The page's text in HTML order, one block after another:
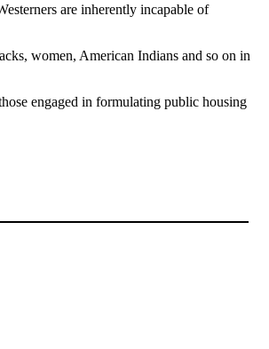
are inherently incapable of
women, American Indians and so on in
engaged in formulating public housing